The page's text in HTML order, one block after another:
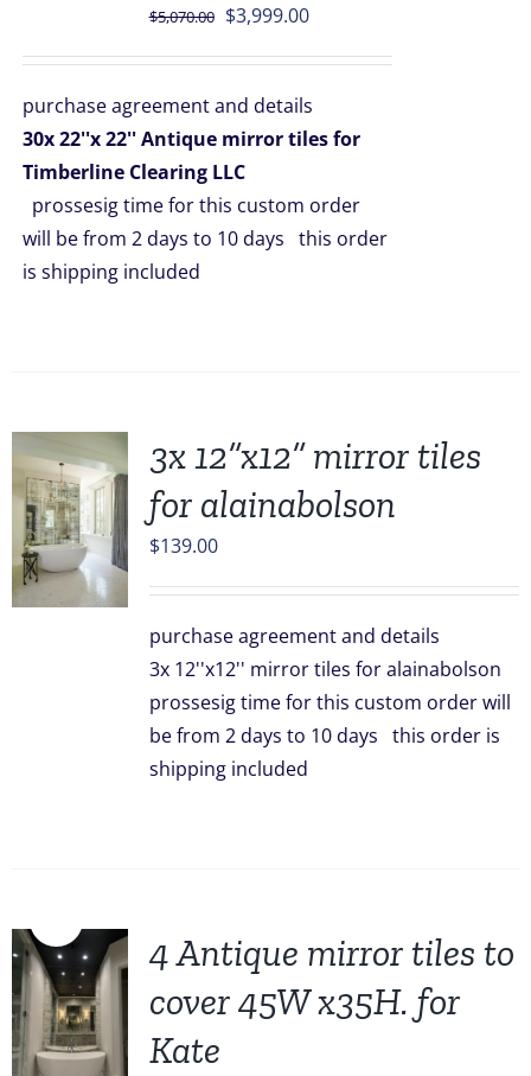
$5,070.00 Original
$5,070.00.
$3,999.00Current
$3,999.00.
purchase agreement and details
30x 22''x 22'' Antique mirror tiles for
Timberline Clearing LLC
prossesig time for this custom order
will be from 2 days to 10 days this order
is shipping included
3x 12”x12” mirror tiles
for alainabolson
$139.00
purchase agreement and details
3x 12''x12'' mirror tiles for alainabolson
prossesig time for this custom order will
be from 2 days to 10 days this order is
shipping included
4 Antique mirror tiles to
cover 45W x35H. for
Kate